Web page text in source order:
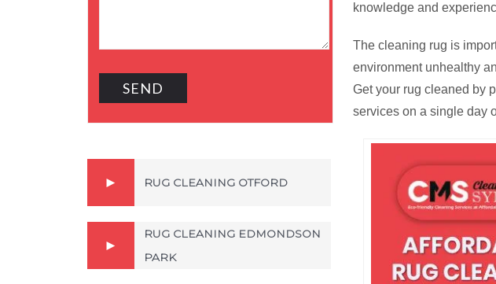
RUG CLEANING OTFORD
RUG CLEANING EDMONDSON
PARK
knowledge and
The cleaning rug is
environment unhealthy
Get your rug cleaned by
services on a single day